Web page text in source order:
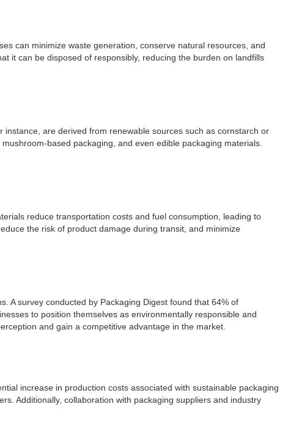
can minimize waste generation, conserve natural resources, and
it can be disposed of responsibly, reducing the burden on landfills
are derived from renewable sources such as cornstarch or
based packaging, and even edible packaging materials.
reduce transportation costs and fuel consumption, leading to
the risk of product damage during transit, and minimize
A survey conducted by Packaging Digest found that 64% of
to position themselves as environmentally responsible and
and gain a competitive advantage in the market.
increase in production costs associated with sustainable packaging
Additionally, collaboration with packaging suppliers and industry